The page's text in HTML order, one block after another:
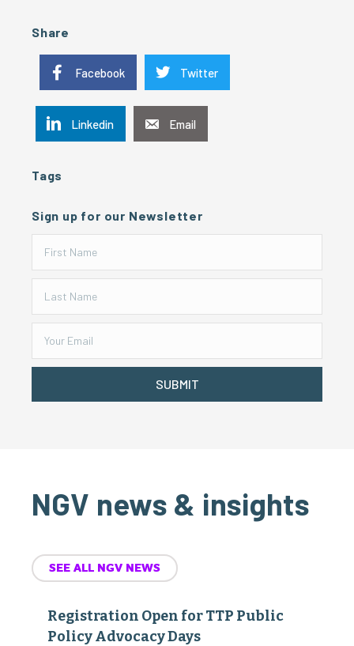
Share
Facebook Twitter
Linkedin Email
Tags
Sign up for our Newsletter
SUBMIT
NGV news & insights
SEE ALL NGV NEWS
Registration Open for TTP Public
Policy Advocacy Days